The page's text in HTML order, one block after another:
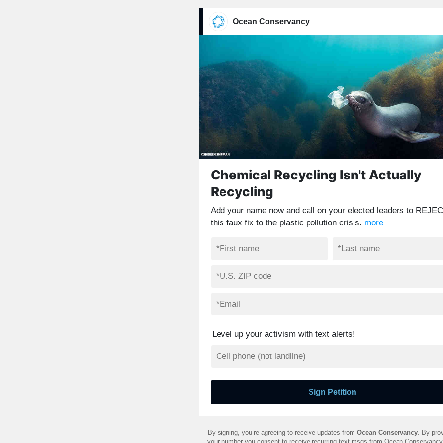
Ocean Conservancy
Chemical Recycling Isn't Actually
Recycling
Add your name now and call on your elected leaders to
this faux fix to the plastic pollution crisis. more
Level up your activism with text alerts!
By signing, you’re agreeing to receive updates from Ocean Conservancy. By
your number you consent to receive recurring text msgs from Ocean